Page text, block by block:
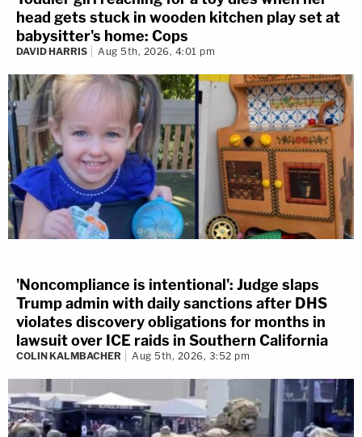
head gets stuck in wooden kitchen play set at
babysitter's home: Cops
DAVID HARRIS Aug 5th, 2026, 4:01 pm
'Noncompliance is intentional': Judge slaps
Trump admin with daily sanctions after DHS
violates discovery obligations for months in
lawsuit over ICE raids in Southern California
COLIN KALMBACHER Aug 5th, 2026, 3:52 pm